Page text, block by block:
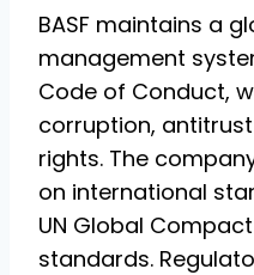
BASF maintains a
management
Code of Conduct,
corruption,
rights. The
on international
UN Global
standards.